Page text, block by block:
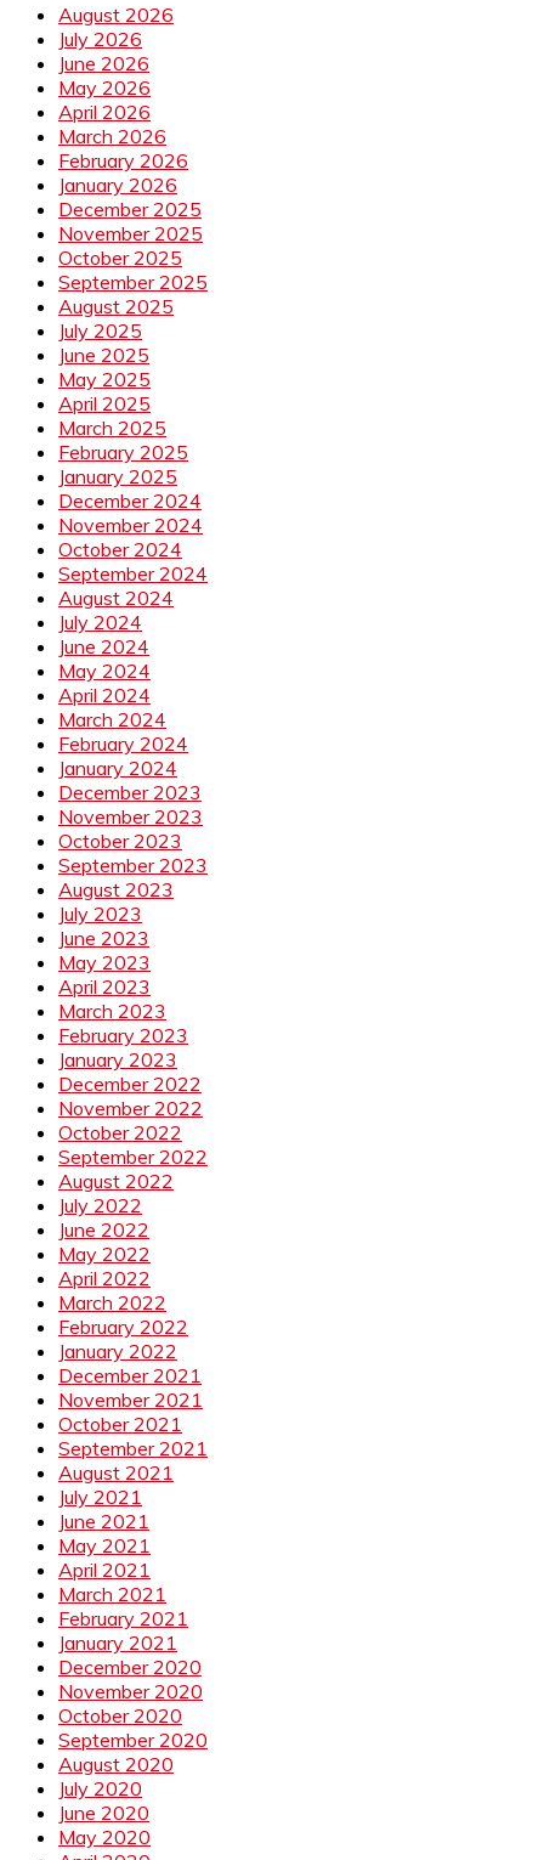
August 2026
July 2026
June 2026
May 2026
April 2026
March 2026
February 2026
January 2026
December 2025
November 2025
October 2025
September 2025
August 2025
July 2025
June 2025
May 2025
April 2025
March 2025
February 2025
January 2025
December 2024
November 2024
October 2024
September 2024
August 2024
July 2024
June 2024
May 2024
April 2024
March 2024
February 2024
January 2024
December 2023
November 2023
October 2023
September 2023
August 2023
July 2023
June 2023
May 2023
April 2023
March 2023
February 2023
January 2023
December 2022
November 2022
October 2022
September 2022
August 2022
July 2022
June 2022
May 2022
April 2022
March 2022
February 2022
January 2022
December 2021
November 2021
October 2021
September 2021
August 2021
July 2021
June 2021
May 2021
April 2021
March 2021
February 2021
January 2021
December 2020
November 2020
October 2020
September 2020
August 2020
July 2020
June 2020
May 2020